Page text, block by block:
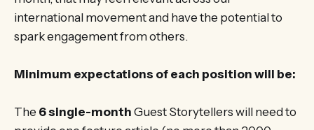
international movement and have the potential to
spark engagement from others.
Minimum expectations of each position will be:
The 6 single-month Guest Storytellers will need to